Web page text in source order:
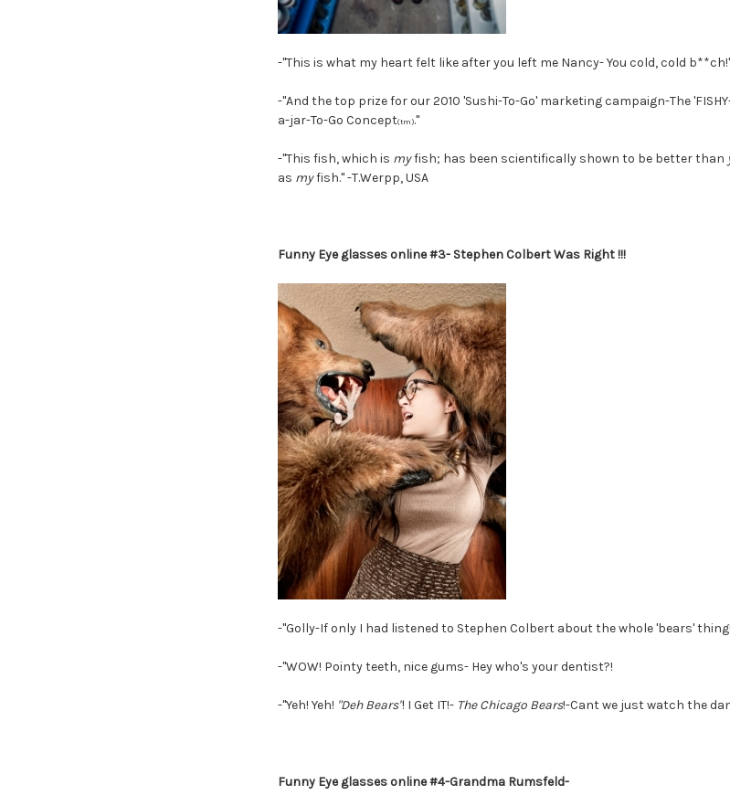
-"This is what my heart felt like after you left me Nancy- You cold, cold
-"And the top prize for our 2010 'Sushi-To-Go' marketing campaign-The
a-jar-To-Go Concept(tm)."
-"This fish, which is myfish; has been scientifically shown to be better than
as myfish." -T.Werpp, USA
Funny Eye glasses online #3- Stephen Colbert Was Right !!!
-"Golly-If only I had listened to Stephen Colbert about the whole 'bears'
-"WOW! Pointy teeth, nice gums- Hey who's your dentist?!
-"Yeh! Yeh! "Deh Bears"! I Get IT!- The Chicago Bears!-Cant we just watch the
Funny Eye glasses online #4-Grandma Rumsfeld-